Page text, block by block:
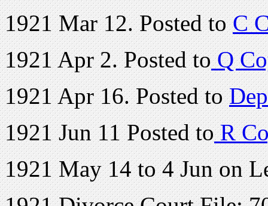
1921 Mar 12. Posted toC
1921 Apr 2. Posted toQ
1921 Apr 16. Posted to
1921 Jun 11 Posted toR
1921 May 14 to 4 Jun on